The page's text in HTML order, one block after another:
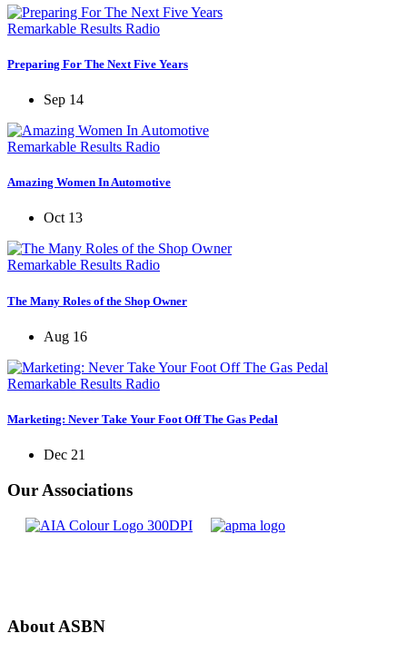
Remarkable Results Radio
Preparing For The Next Five Years
Sep 14
Remarkable Results Radio
Amazing Women In Automotive
Oct 13
Remarkable Results Radio
The Many Roles of the Shop Owner
Aug 16
Remarkable Results Radio
Marketing: Never Take Your Foot Off The Gas Pedal
Dec 21
Our Associations
About ASBN